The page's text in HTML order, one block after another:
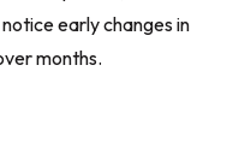
early changes in
months.